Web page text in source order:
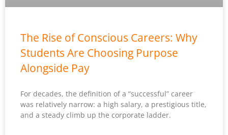
The Rise of Conscious Careers: Why
Students Are Choosing Purpose
Alongside Pay
For decades, the definition of a “successful” career
was relatively narrow: a high salary, a prestigious title,
and a steady climb up the corporate ladder.